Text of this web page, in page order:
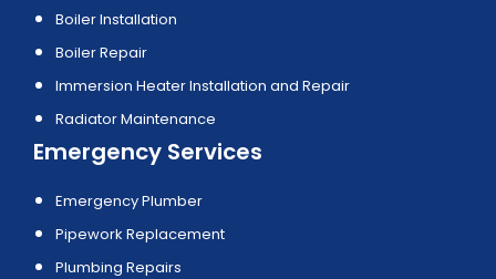
Boiler Installation
Boiler Repair
Immersion Heater Installation and Repair
Radiator Maintenance
Emergency Services
Emergency Plumber
Pipework Replacement
Plumbing Repairs